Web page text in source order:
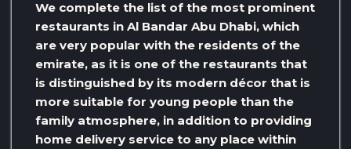
We complete the list of the most prominent
restaurants in Al Bandar Abu Dhabi, which
are very popular with the residents of the
emirate, as it is one of the restaurants that
is distinguished by its modern décor that is
more suitable for young people than the
family atmosphere, in addition to providing
home delivery service to any place within